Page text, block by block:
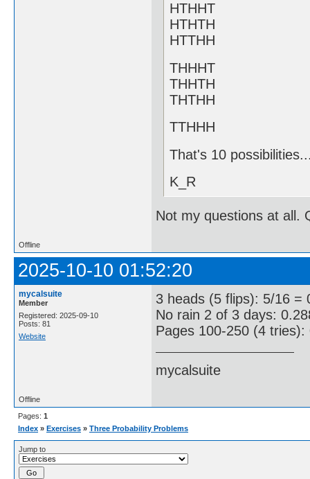
HTHHT
HTHTH
HTTHH
THHHT
THHTH
THTHH
TTHHH
That's 10
K_R
Not my questions at all.
Offline
2025-10-10 01:52:20
mycalsuite
Member
Registered: 2025-09-10
Posts: 81
Website
3 heads (5 flips): 5/16 =
No rain 2 of 3 days:
Pages 100-250 (4 tries):
mycalsuite
Offline
Pages: 1
Index » Exercises » Three Probability Problems
Jump to